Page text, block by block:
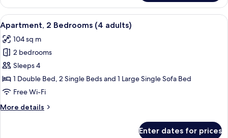
children)
2
Bedrooms
(3
adults
+
3
children)
View
all
photos
for
Apartment,
2
Bedrooms
adults)
2 bedrooms, in-room safe, blackout
11
Apartment, 2 Bedrooms (4 adults)
104 sq m
2 bedrooms
Sleeps 4
1 Double Bed, 2 Single Beds and 1 Large Single Sofa Bed
Free Wi-Fi
More details
More
Enter dates for prices